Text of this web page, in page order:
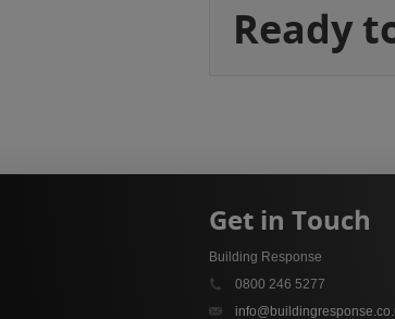
Ready
Get in Touch
Building Response
0800 246 5277